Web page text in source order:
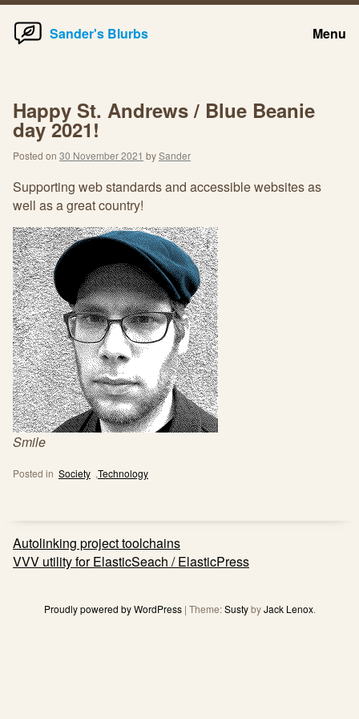
Skip
Sander's Blurbs
Menu
Happy St. Andrews / Blue Beanie
day 2021!
Posted on 30 November 2021 bySander
Supporting web standards and accessible websites as
well as a great country!
Smile
Posted in Society ,Technology
Post
navigation
Autolinking project toolchains
VVV utility for ElasticSeach / ElasticPress
Proudly powered by WordPress | Theme:SustybyJack Lenox.